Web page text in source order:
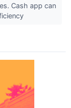
Cash app can